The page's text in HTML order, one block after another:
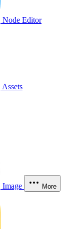
Node Editor
Assets
Image More